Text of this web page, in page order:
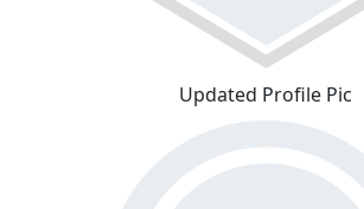
Updated Profile Pic